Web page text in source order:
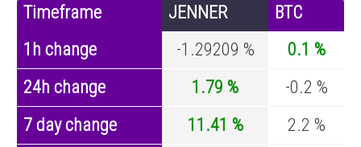
Timeframe JENNER
BTC
1h change
-1.29209 %
0.1 %
24h change
1.79 %
-0.2 %
7 day change
11.41 %
2.2 %